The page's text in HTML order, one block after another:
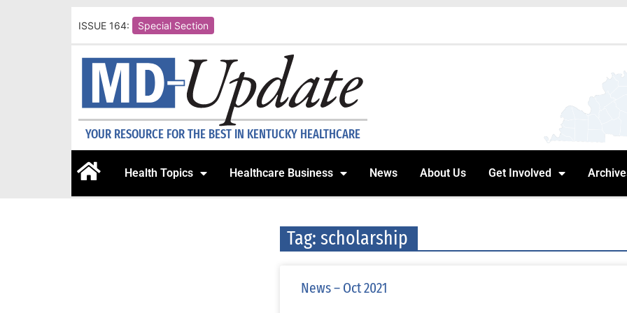
ISSUE 164: Special Section
YOUR RESOURCE FOR THE BEST IN KENTUCKY HEALTHCARE
Health Topics Healthcare Business News About Us Get Involved
Tag: scholarship
News – Oct 2021